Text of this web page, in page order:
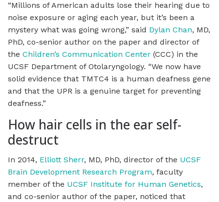
“Millions of American adults lose their hearing due to
noise exposure or aging each year, but it’s been a
mystery what was going wrong,” said Dylan Chan, MD,
PhD, co-senior author on the paper and director of
the Children’s Communication Center (CCC) in the
UCSF Department of Otolaryngology. “We now have
solid evidence that TMTC4 is a human deafness gene
and that the UPR is a genuine target for preventing
deafness.”
How hair cells in the ear self-
destruct
In 2014, Elliott Sherr, MD, PhD, director of the UCSF
Brain Development Research Program, faculty
member of the UCSF Institute for Human Genetics,
and co-senior author of the paper, noticed that